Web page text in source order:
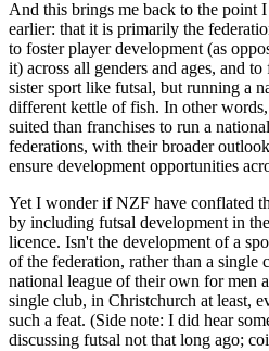
And this brings me back to the point
earlier: that it is primarily the
to foster player development (as
it) across all genders and ages, and
sister sport like futsal, but running a
different kettle of fish. In other
suited than franchises to run a
federations, with their broader
ensure development opportunities
Yet I wonder if NZF have conflated
by including futsal development in
licence. Isn't the development of a
of the federation, rather than a
national league of their own for men
single club, in Christchurch at least,
such a feat. (Side note: I did hear
discussing futsal not that long ago;